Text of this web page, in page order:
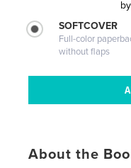
by
SOFTCOVER
Full-color
without flaps
About the